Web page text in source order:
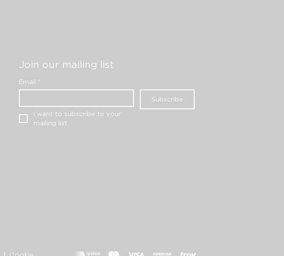
Join our mailing list
Email *
Subscribe
I want to subscribe to your
mailing list.